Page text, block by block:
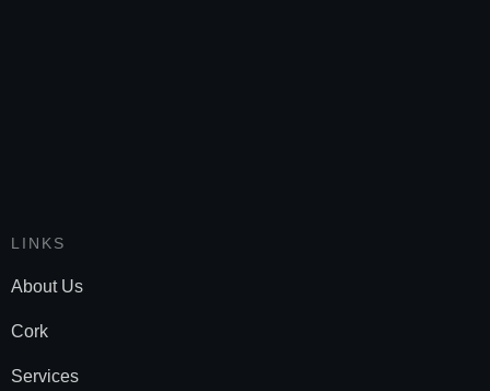
LINKS
About Us
Cork
Services